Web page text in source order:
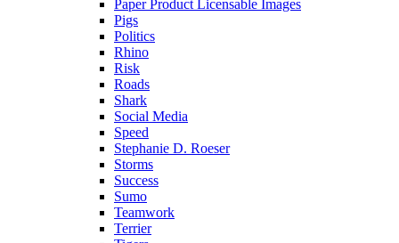
Paper Product Licensable Images
Pigs
Politics
Rhino
Risk
Roads
Shark
Social Media
Speed
Stephanie D. Roeser
Storms
Success
Sumo
Teamwork
Terrier